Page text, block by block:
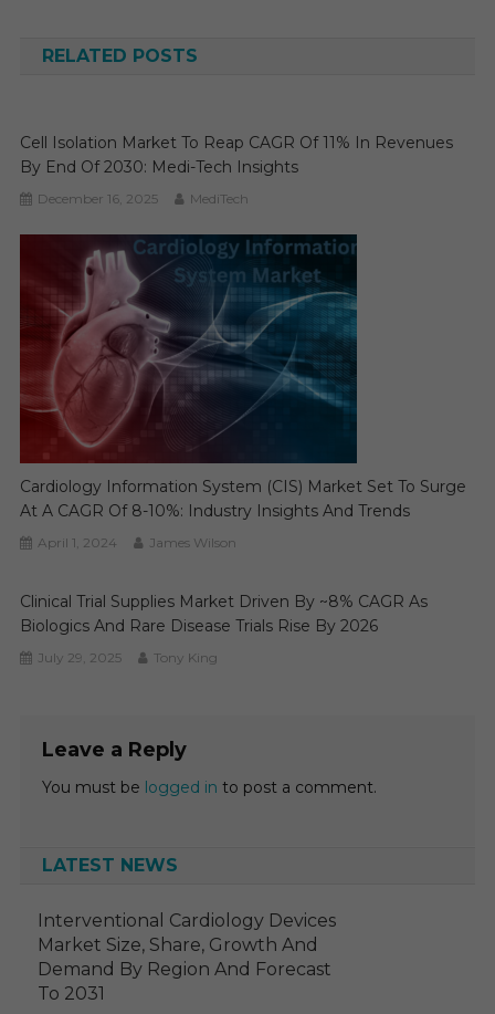
RELATED POSTS
Cell Isolation Market To Reap CAGR Of 11% In Revenues
By End Of 2030: Medi-Tech Insights
December 16, 2025 MediTech
Cardiology Information System (CIS) Market Set To Surge
At A CAGR Of 8-10%: Industry Insights And Trends
April 1, 2024 James Wilson
Clinical Trial Supplies Market Driven By ~8% CAGR As
Biologics And Rare Disease Trials Rise By 2026
July 29, 2025 Tony King
Leave a Reply
You must be logged in to post a comment.
LATEST NEWS
Interventional Cardiology Devices
Market Size, Share, Growth And
Demand By Region And Forecast
To 2031